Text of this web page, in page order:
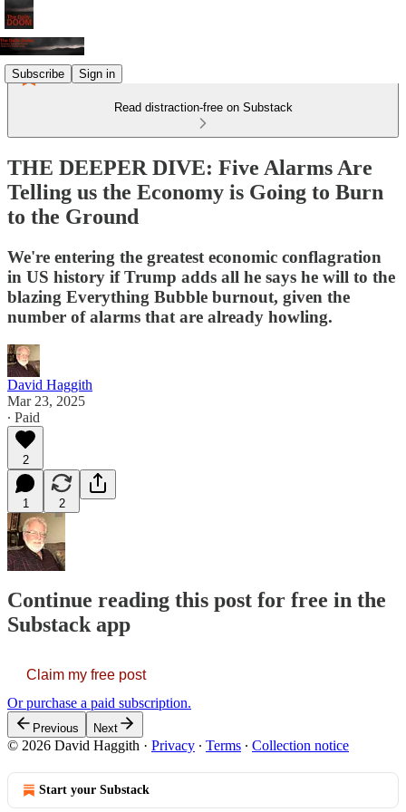
Subscribe Sign in
Read distraction-free on Substack
THE DEEPER DIVE: Five Alarms Are
Telling us the Economy is Going to Burn
to the Ground
We're entering the greatest economic conflagration
in US history if Trump adds all he says he will to the
blazing Everything Bubble burnout, given the
number of alarms that are already howling.
David Haggith
Mar 23, 2025
∙ Paid
2
1 2
Continue reading this post for free in the
Substack app
Claim my free post
Or purchase a paid subscription.
Previous Next
© 2026 David Haggith · Privacy ∙ Terms ∙ Collection notice
Start your Substack